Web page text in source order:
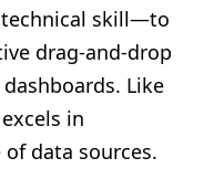
skill—to
drag-and-drop
Like
in
data sources.